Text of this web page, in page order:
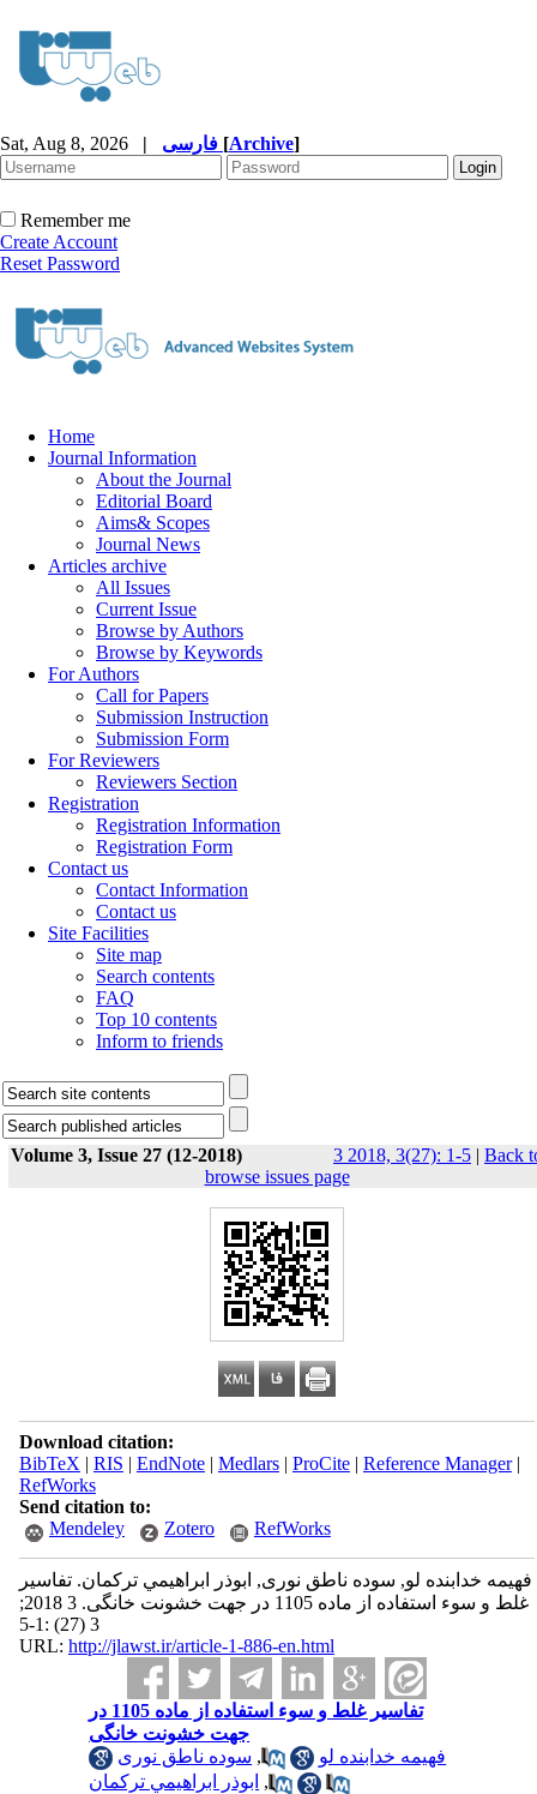
Sat, Aug 8, 2026 | [Archive]
Remember me
Create Account
Reset Password
Home
Journal Information
About the Journal
Editorial Board
Aims& Scopes
Journal News
Articles archive
All Issues
Current Issue
Browse by Authors
Browse by Keywords
For Authors
Call for Papers
Submission Instruction
Submission Form
For Reviewers
Reviewers Section
Registration
Registration Information
Registration Form
Contact us
Contact Information
Contact us
Site Facilities
Site map
Search contents
FAQ
Top 10 contents
Inform to friends
Volume 3, Issue 27 (12-2018) 3 2018, 3(27): 1-5 | Back
browse issues page
Download citation:
BibTeX | RIS | EndNote| Medlars| ProCite| Reference Manager|
RefWorks
Send citation to:
Mendeley
Zotero RefWorks
فهیمه خدابنده لو, سوده ناطق نوری, ابوذر ابراهيمي تركمان. تفاسیر
غلط و سوء استفاده از ماده 1105 در جهت خشونت خانگی. 3 2018;
3 (27) :1-5
URL: http://jlawst.ir/article-1-886-en.html
تفاسیر غلط و سوء استفاده از ماده 1105 در
جهت خشونت خانگی
فهیمه خدابنده لو
, سوده ناطق نوری
, ابوذر ابراهيمي تركمان